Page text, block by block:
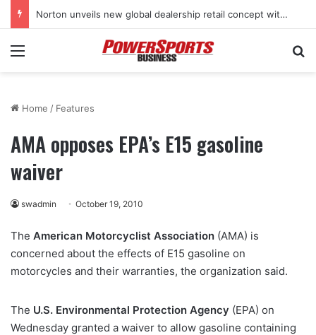
Norton unveils new global dealership retail concept with Foster + Partners
Menu
Home / Features
AMA opposes EPA’s E15 gasoline
waiver
swadmin October 19, 2010
The American Motorcyclist Association (AMA) is
concerned about the effects of E15 gasoline on
motorcycles and their warranties, the organization said.
The U.S. Environmental Protection Agency (EPA) on
Wednesday granted a waiver to allow gasoline containing